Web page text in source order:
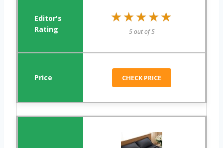
★★★★★
★★★★★
5 out of 5
CHECK PRICE